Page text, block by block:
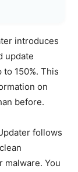
introduces
update
150%. This
on
before.
follows
malware. You